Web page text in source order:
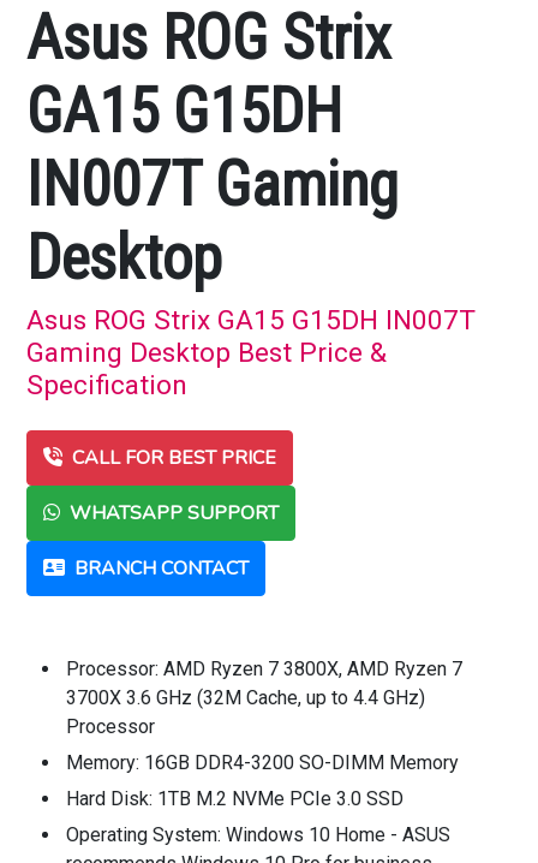
Asus ROG Strix
GA15 G15DH
IN007T Gaming
Desktop
Asus ROG Strix GA15 G15DH IN007T
Gaming Desktop Best Price &
Specification
CALL FOR BEST PRICE
WHATSAPP SUPPORT
BRANCH CONTACT
Processor: AMD Ryzen 7 3800X, AMD Ryzen 7
3700X 3.6 GHz (32M Cache, up to 4.4 GHz)
Processor
Memory: 16GB DDR4-3200 SO-DIMM Memory
Hard Disk: 1TB M.2 NVMe PCIe 3.0 SSD
Operating System: Windows 10 Home - ASUS